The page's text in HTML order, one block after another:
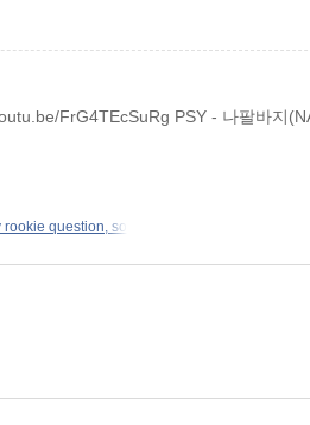
FrG4TEcSuRg PSY - 나팔바지
rookie question, so